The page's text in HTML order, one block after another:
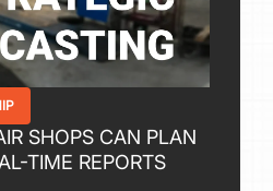
SHOPS CAN PLAN
TIME REPORTS